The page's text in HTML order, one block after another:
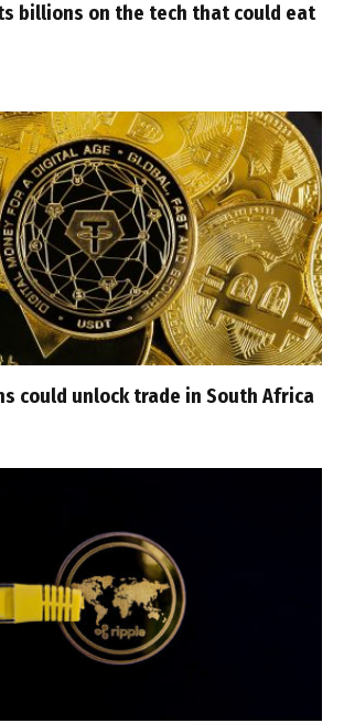
billions on the tech that could eat
could unlock trade in South Africa